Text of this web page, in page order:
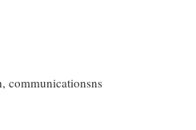
communicationsns